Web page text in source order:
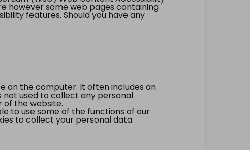
however some web pages containing
features. Should you have any
on the computer. It often includes an
not used to collect any personal
of the website.
to use some of the functions of our
to collect your personal data.